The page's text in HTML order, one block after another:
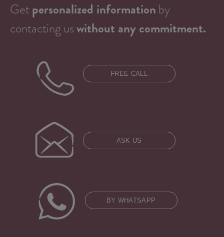
Getpersonalized information by
contacting uswithout any commitment.
FREE CALL
ASK US
BY WHATSAPP